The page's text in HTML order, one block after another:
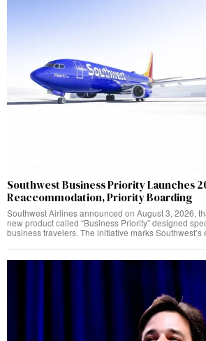
Southwest Business Priority Launches
Reaccommodation, Priority Boarding
Southwest Airlines announced on August 3, 2026,
new product called “Business Priority” designed
business travelers. The initiative marks Southwest’s